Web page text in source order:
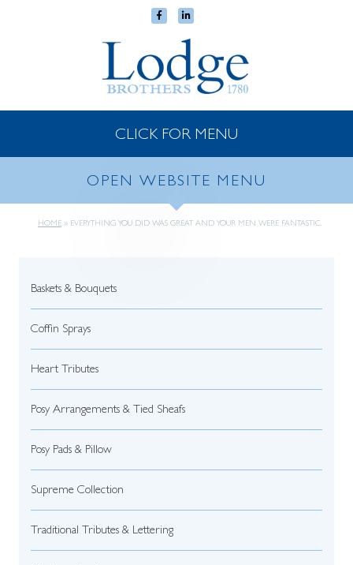
CLICK FOR MENU
OPEN WEBSITE MENU
HOME » EVERYTHING YOU DID WAS GREAT AND YOUR MEN WERE FANTASTIC.
Baskets & Bouquets
Coffin Sprays
Heart Tributes
Posy Arrangements & Tied Sheafs
Posy Pads & Pillow
Supreme Collection
Traditional Tributes & Lettering